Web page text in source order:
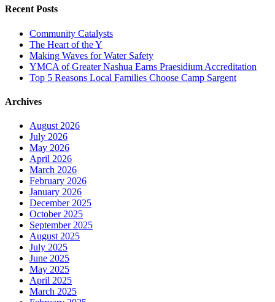
Recent Posts
Community Catalysts
The Heart of the Y
Making Waves for Water Safety
YMCA of Greater Nashua Earns Praesidium Accreditation
Top 5 Reasons Local Families Choose Camp Sargent
Archives
August 2026
July 2026
May 2026
April 2026
March 2026
February 2026
January 2026
December 2025
October 2025
September 2025
August 2025
July 2025
June 2025
May 2025
April 2025
March 2025